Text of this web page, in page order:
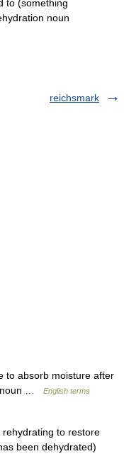
to (something
noun
reichsmark
absorb moisture after
noun …
English terms
to restore
been dehydrated)